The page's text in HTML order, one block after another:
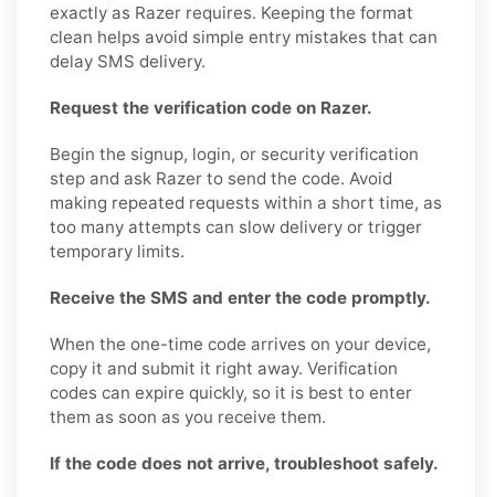
exactly as Razer requires. Keeping the format
clean helps avoid simple entry mistakes that can
delay SMS delivery.
Request the verification code on Razer.
Begin the signup, login, or security verification
step and ask Razer to send the code. Avoid
making repeated requests within a short time, as
too many attempts can slow delivery or trigger
temporary limits.
Receive the SMS and enter the code promptly.
When the one-time code arrives on your device,
copy it and submit it right away. Verification
codes can expire quickly, so it is best to enter
them as soon as you receive them.
If the code does not arrive, troubleshoot safely.